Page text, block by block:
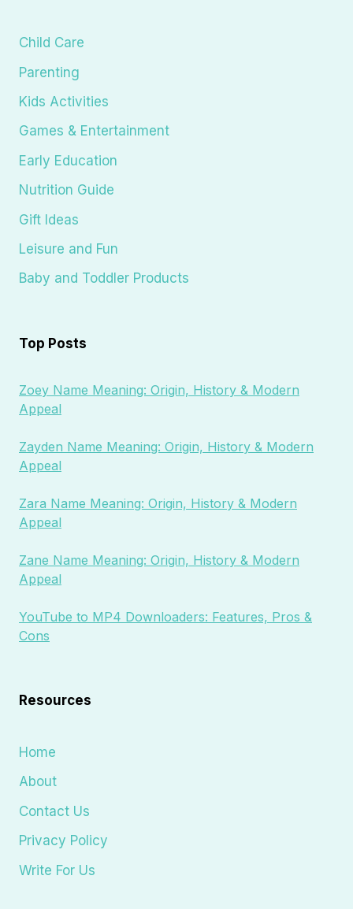
Child Care
Parenting
Kids Activities
Games & Entertainment
Early Education
Nutrition Guide
Gift Ideas
Leisure and Fun
Baby and Toddler Products
Top Posts
Zoey Name Meaning: Origin, History & Modern
Appeal
Zayden Name Meaning: Origin, History & Modern
Appeal
Zara Name Meaning: Origin, History & Modern
Appeal
Zane Name Meaning: Origin, History & Modern
Appeal
YouTube to MP4 Downloaders: Features, Pros &
Cons
Resources
Home
About
Contact Us
Privacy Policy
Write For Us